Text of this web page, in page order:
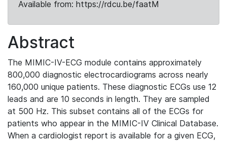
Available from: https://rdcu.be/faatM
Abstract
The MIMIC-IV-ECG module contains approximately
800,000 diagnostic electrocardiograms across nearly
160,000 unique patients. These diagnostic ECGs use 12
leads and are 10 seconds in length. They are sampled
at 500 Hz. This subset contains all of the ECGs for
patients who appear in the MIMIC-IV Clinical Database.
When a cardiologist report is available for a given ECG,